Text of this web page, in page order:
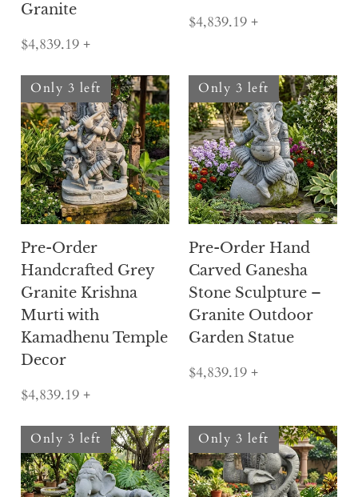
Granite
$4,839.19 +
$4,839.19 +
Only 3 left
Pre-Order
Handcrafted Grey
Granite Krishna
Murti with
Kamadhenu Temple
Decor
$4,839.19 +
Only 3 left
Pre-Order Hand
Carved Ganesha
Stone Sculpture –
Granite Outdoor
Garden Statue
$4,839.19 +
Only 3 left Only 3 left